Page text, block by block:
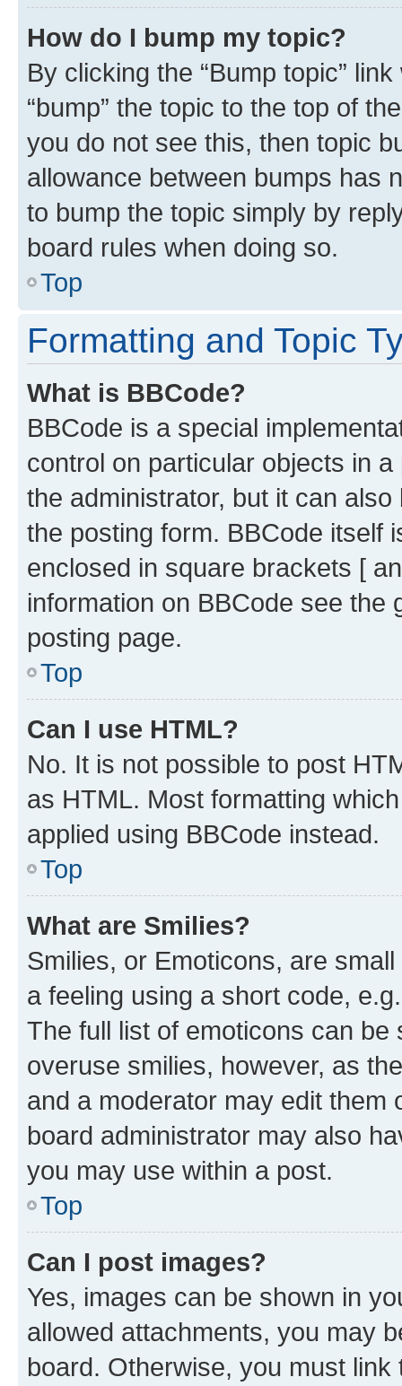
How do I bump my topic?
By clicking the “Bump topic”
“bump” the topic to the top of
you do not see this, then topic
allowance between bumps has
to bump the topic simply by
board rules when doing so.
Top
Formatting and Topic
What is BBCode?
BBCode is a special
control on particular objects in
the administrator, but it can
the posting form. BBCode itself
enclosed in square brackets [
information on BBCode see
posting page.
Top
Can I use HTML?
No. It is not possible to post
as HTML. Most formatting
applied using BBCode instead.
Top
What are Smilies?
Smilies, or Emoticons, are
a feeling using a short code,
The full list of emoticons can
overuse smilies, however, as
and a moderator may edit them
board administrator may also
you may use within a post.
Top
Can I post images?
Yes, images can be shown in
allowed attachments, you may
board. Otherwise, you must